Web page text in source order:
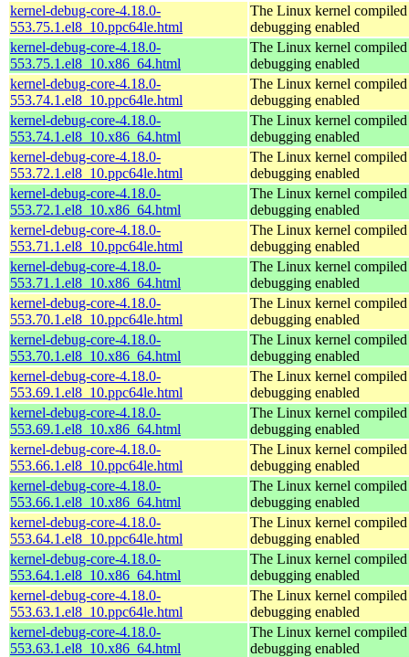
kernel-debug-core-4.18.0-
553.75.1.el8_10.ppc64le.html
The Linux kernel
debugging enabled
kernel-debug-core-4.18.0-
553.75.1.el8_10.x86_64.html
The Linux kernel
debugging enabled
kernel-debug-core-4.18.0-
553.74.1.el8_10.ppc64le.html
The Linux kernel
debugging enabled
kernel-debug-core-4.18.0-
553.74.1.el8_10.x86_64.html
The Linux kernel
debugging enabled
kernel-debug-core-4.18.0-
553.72.1.el8_10.ppc64le.html
The Linux kernel
debugging enabled
kernel-debug-core-4.18.0-
553.72.1.el8_10.x86_64.html
The Linux kernel
debugging enabled
kernel-debug-core-4.18.0-
553.71.1.el8_10.ppc64le.html
The Linux kernel
debugging enabled
kernel-debug-core-4.18.0-
553.71.1.el8_10.x86_64.html
The Linux kernel
debugging enabled
kernel-debug-core-4.18.0-
553.70.1.el8_10.ppc64le.html
The Linux kernel
debugging enabled
kernel-debug-core-4.18.0-
553.70.1.el8_10.x86_64.html
The Linux kernel
debugging enabled
kernel-debug-core-4.18.0-
553.69.1.el8_10.ppc64le.html
The Linux kernel
debugging enabled
kernel-debug-core-4.18.0-
553.69.1.el8_10.x86_64.html
The Linux kernel
debugging enabled
kernel-debug-core-4.18.0-
553.66.1.el8_10.ppc64le.html
The Linux kernel
debugging enabled
kernel-debug-core-4.18.0-
553.66.1.el8_10.x86_64.html
The Linux kernel
debugging enabled
kernel-debug-core-4.18.0-
553.64.1.el8_10.ppc64le.html
The Linux kernel
debugging enabled
kernel-debug-core-4.18.0-
553.64.1.el8_10.x86_64.html
The Linux kernel
debugging enabled
kernel-debug-core-4.18.0-
553.63.1.el8_10.ppc64le.html
The Linux kernel
debugging enabled
kernel-debug-core-4.18.0-
553.63.1.el8_10.x86_64.html
The Linux kernel
debugging enabled